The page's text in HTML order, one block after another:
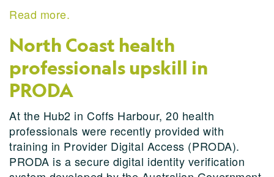
Read more.
North Coast health
professionals upskill in
PRODA
At the Hub2 in Coffs Harbour, 20 health
professionals were recently provided with
training in Provider Digital Access (PRODA).
PRODA is a secure digital identity verification